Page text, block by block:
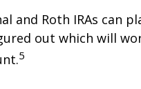
and Roth IRAs can
out which will
5